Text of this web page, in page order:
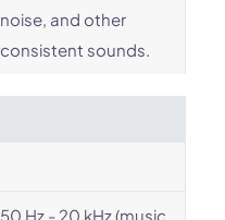
noise, and other
consistent sounds.
50 Hz - 20 kHz (music